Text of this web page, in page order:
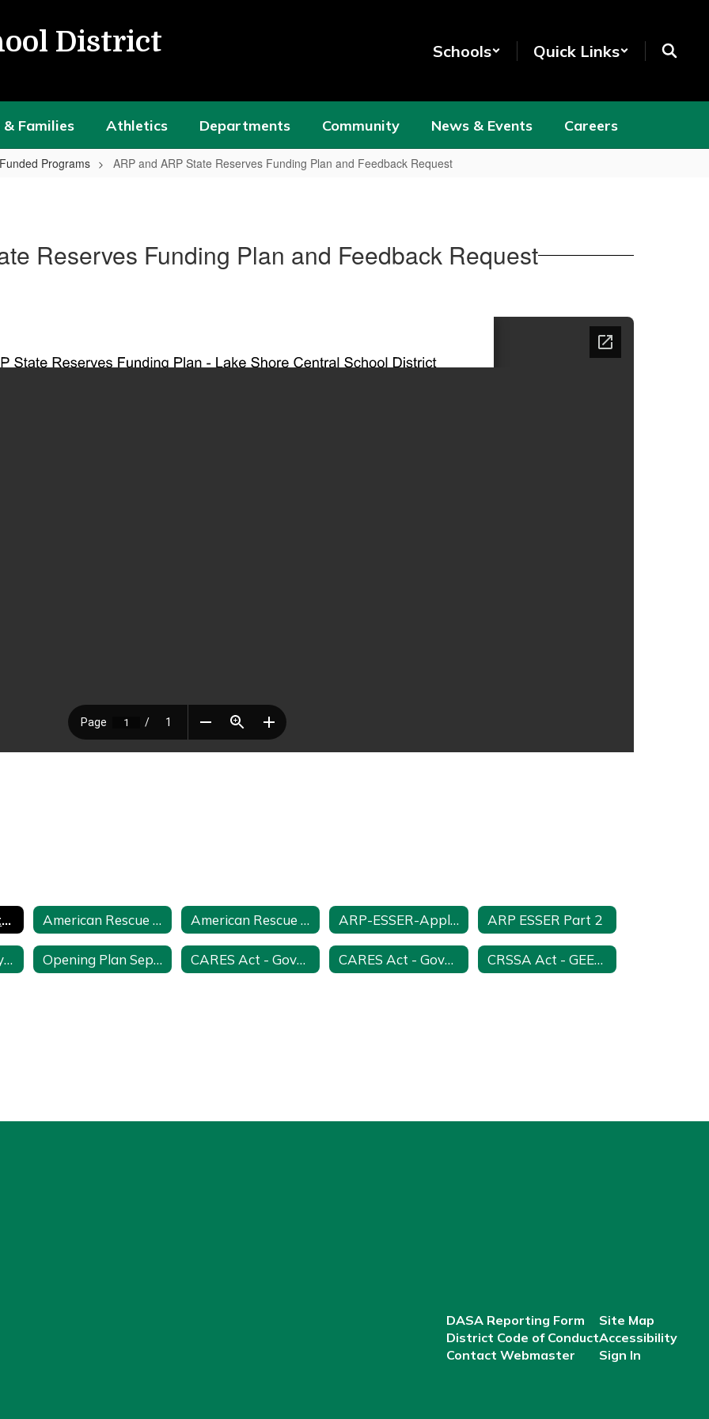
District Schools Quick Links
Families Athletics Departments Community News & Events Careers
Programs ARP and ARP State Reserves Funding Plan and Feedback Request
Reserves Funding Plan and Feedback Request
ARP and ARP State Reserves Funding Plan and Feedback Request American Rescue Funding Plan American Rescue Plan July 2021 ARP-ESSER-Application-Part-1-Assurances ARP ESSER Part 2
Opening Plan July 2020 Opening Plan September 2022 CARES Act - Governor's Education Emergency Relief - ESSER CARES Act - Governor's Education Emergency Relief - GEER CRSSA Act - GEER 2 Funds
DASA Reporting Form
District Code of Conduct
Contact Webmaster
Site Map
Accessibility
Sign In